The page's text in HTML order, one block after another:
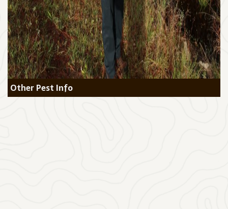
Other Pest Info